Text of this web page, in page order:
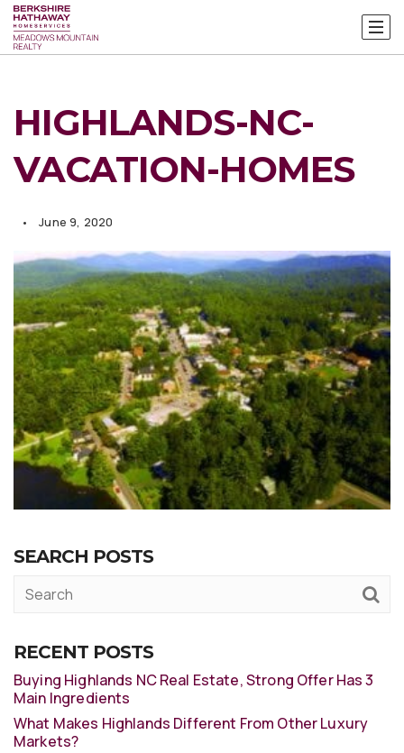
HIGHLANDS-NC-
VACATION-HOMES
June 9, 2020
SEARCH POSTS
RECENT POSTS
Buying Highlands NC Real Estate, Strong Offer Has 3
Main Ingredients
What Makes Highlands Different From Other Luxury
Markets?